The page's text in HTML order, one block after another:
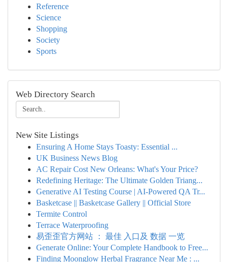
Reference
Science
Shopping
Society
Sports
Web Directory Search
New Site Listings
Ensuring A Home Stays Toasty: Essential ...
UK Business News Blog
AC Repair Cost New Orleans: What's Your Price?
Redefining Heritage: The Ultimate Golden Triang...
Generative AI Testing Course | AI-Powered QA Tr...
Basketcase || Basketcase Gallery || Official Store
Termite Control
Terrace Waterproofing
易歪歪官方网站 ： 最佳 入口及 数据 一览
Generate Online: Your Complete Handbook to Free...
Finding Moonglow Herbal Fragrance Near Me : ...